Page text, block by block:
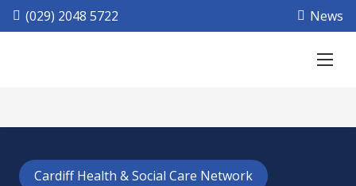
(029) 2048 5722 News
Cardiff Health & Social Care Network